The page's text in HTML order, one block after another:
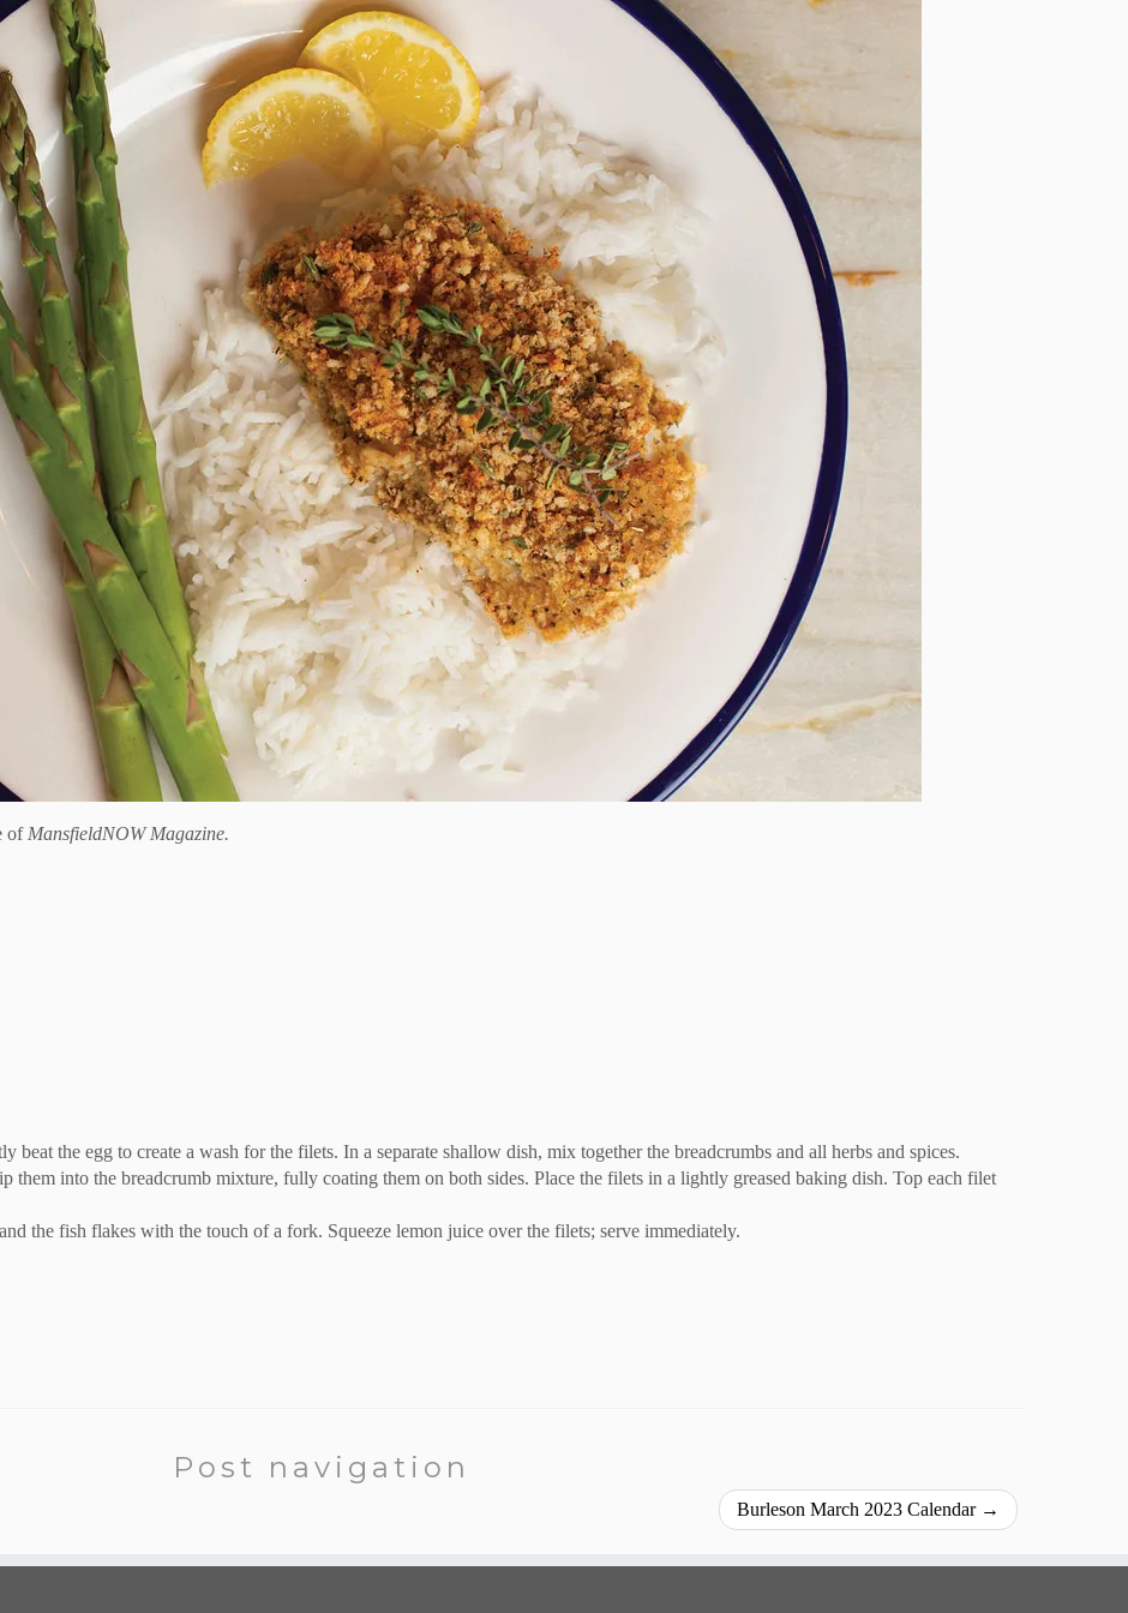
of MansfieldNOW Magazine.
beat the egg to create a wash for the filets. In a separate shallow dish, mix together the breadcrumbs and all herbs and spices.
them into the breadcrumb mixture, fully coating them on both sides. Place the filets in a lightly greased baking dish. Top each filet
the fish flakes with the touch of a fork. Squeeze lemon juice over the filets; serve immediately.
Post navigation
Burleson March 2023 Calendar →